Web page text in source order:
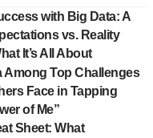
with Big Data: A
vs. Reality
It’s All About
Among Top Challenges
Face in Tapping
of Me”
Sheet: What